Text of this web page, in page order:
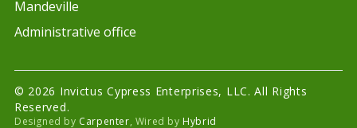
Mandeville
Administrative office
© 2026 Invictus Cypress Enterprises, LLC. All Rights
Reserved.
Designed by Carpenter, Wired by Hybrid